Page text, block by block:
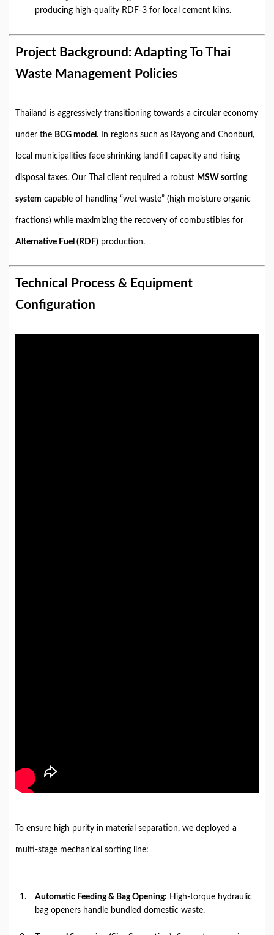
producing high-quality RDF-3 for local cement kilns.
Project Background: Adapting To Thai
Waste Management Policies
Thailand is aggressively transitioning towards a circular economy
under the BCG model . In regions such as Rayong and Chonburi,
local municipalities face shrinking landfill capacity and rising
disposal taxes. Our Thai client required a robust MSW sorting
system capable of handling “wet waste” (high moisture organic
fractions) while maximizing the recovery of combustibles for
Alternative Fuel (RDF) production.
Technical Process & Equipment
Configuration
To ensure high purity in material separation, we deployed a
multi-stage mechanical sorting line:
Automatic Feeding & Bag Opening: High-torque hydraulic
bag openers handle bundled domestic waste.